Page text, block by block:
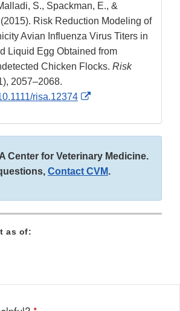
S., Spackman, E., &
Risk Reduction Modeling of
Avian Influenza Virus Titers in
Liquid Egg Obtained from
Chicken Flocks. Risk
2057–2068.
risa.12374
External
Disclaimer
Center for Veterinary Medicine.
Contact CVM.
as of: